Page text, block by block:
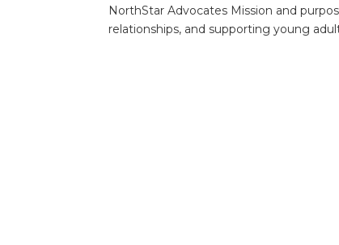
NorthStar Advocates Mission and
relationships, and supporting young